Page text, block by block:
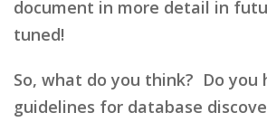
document in more detail in
tuned!
So, what do you think? Do you
guidelines for database